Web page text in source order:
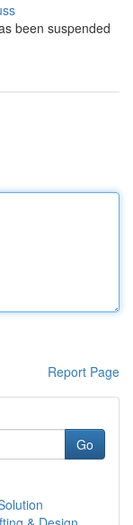
been suspended
Report Page
Go